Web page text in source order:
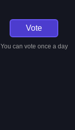
Vote
You can vote once a day